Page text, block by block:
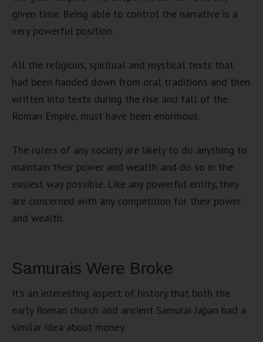
given time. Being able to control the narrative is a
very powerful position.
All the religious, spiritual and mystical texts that
had been handed down from oral traditions and then
written into texts during the rise and fall of the
Roman Empire, must have been enormous.
The rulers of any society are likely to do anything to
maintain their power and wealth and do so in the
easiest way possible. Like any powerful entity, they
are concerned with any competition for their power
and wealth.
Samurais Were Broke
It’s an interesting aspect of history that both the
early Roman church and ancient Samurai Japan had a
similar idea about money.